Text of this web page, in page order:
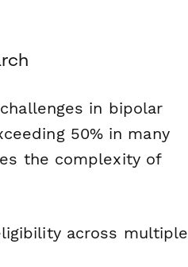
in bipolar
50% in many
the complexity of
across multiple